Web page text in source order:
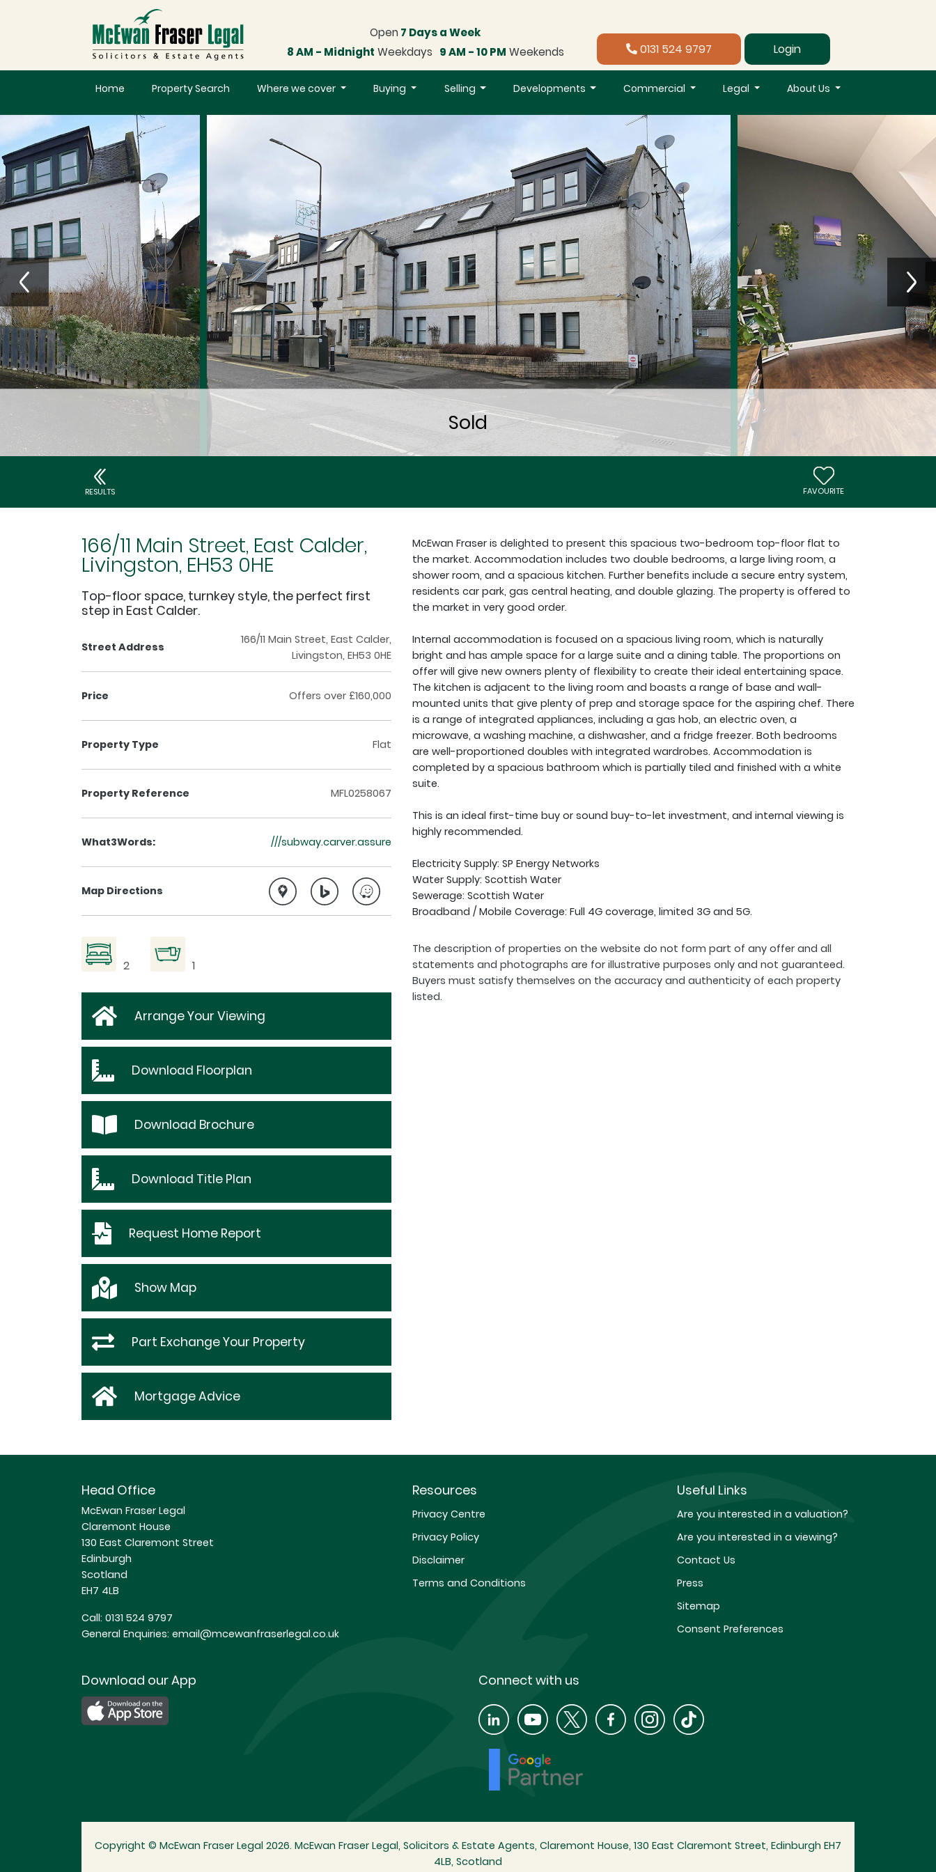
Open 7 Days a Week
8 AM - Midnight Weekdays 9 AM - 10 PM Weekends 0131 524 9797 Login
Home Property Search Where we cover Buying Selling Developments Commercial Legal About Us
RESULTS FAVOURITE
166/11 Main Street, East Calder,
Livingston, EH53 0HE
Top-floor space, turnkey style, the perfect first
step in East Calder.
Street Address
166/11 Main Street, East Calder,
Livingston, EH53 0HE
Price Offers over £160,000
Property Type Flat
Property Reference MFL0258067
What3Words: ///subway.carver.assure
Map Directions
2 1
Arrange Your Viewing
Download Floorplan
Download Brochure
Download Title Plan
Request Home Report
Show Map
Part Exchange Your Property
Mortgage Advice
McEwan Fraser is delighted to present this spacious two-bedroom top-floor flat to
the market. Accommodation includes two double bedrooms, a large living room, a
shower room, and a spacious kitchen. Further benefits include a secure entry system,
residents car park, gas central heating, and double glazing. The property is offered to
the market in very good order.
Internal accommodation is focused on a spacious living room, which is naturally
bright and has ample space for a large suite and a dining table. The proportions on
offer will give new owners plenty of flexibility to create their ideal entertaining space.
The kitchen is adjacent to the living room and boasts a range of base and wall-
mounted units that give plenty of prep and storage space for the aspiring chef. There
is a range of integrated appliances, including a gas hob, an electric oven, a
microwave, a washing machine, a dishwasher, and a fridge freezer. Both bedrooms
are well-proportioned doubles with integrated wardrobes. Accommodation is
completed by a spacious bathroom which is partially tiled and finished with a white
suite.
This is an ideal first-time buy or sound buy-to-let investment, and internal viewing is
highly recommended.
Electricity Supply: SP Energy Networks
Water Supply: Scottish Water
Sewerage: Scottish Water
Broadband / Mobile Coverage: Full 4G coverage, limited 3G and 5G.
The description of properties on the website do not form part of any offer and all
statements and photographs are for illustrative purposes only and not guaranteed.
Buyers must satisfy themselves on the accuracy and authenticity of each property
listed.
Head Office
McEwan Fraser Legal
Claremont House
130 East Claremont Street
Edinburgh
Scotland
EH7 4LB
Call: 0131 524 9797
General Enquiries: email@mcewanfraserlegal.co.uk
Resources
Privacy Centre
Privacy Policy
Disclaimer
Terms and Conditions
Useful Links
Are you interested in a valuation?
Are you interested in a viewing?
Contact Us
Press
Sitemap
Consent Preferences
Download our App Connect with us
Copyright © McEwan Fraser Legal 2026. McEwan Fraser Legal, Solicitors & Estate Agents, Claremont House, 130 East Claremont Street, Edinburgh EH7
4LB, Scotland